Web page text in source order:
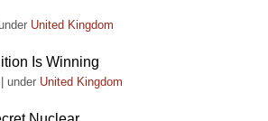
United Kingdom
Is Winning
under United Kingdom